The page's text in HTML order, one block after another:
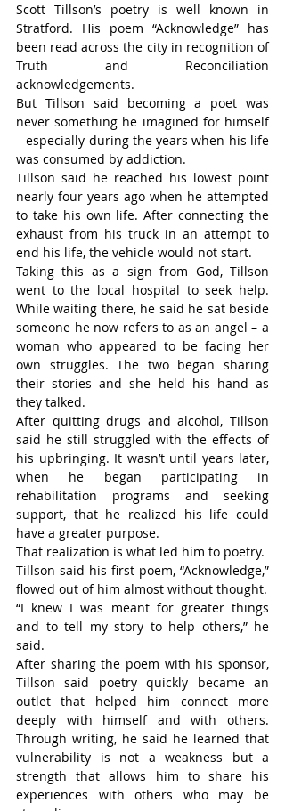
Scott Tillson’s poetry is well known in
Stratford. His poem “Acknowledge” has
been read across the city in recognition of
Truth and Reconciliation
acknowledgements.
But Tillson said becoming a poet was
never something he imagined for himself
– especially during the years when his life
was consumed by addiction.
Tillson said he reached his lowest point
nearly four years ago when he attempted
to take his own life. After connecting the
exhaust from his truck in an attempt to
end his life, the vehicle would not start.
Taking this as a sign from God, Tillson
went to the local hospital to seek help.
While waiting there, he said he sat beside
someone he now refers to as an angel – a
woman who appeared to be facing her
own struggles. The two began sharing
their stories and she held his hand as
they talked.
After quitting drugs and alcohol, Tillson
said he still struggled with the effects of
his upbringing. It wasn’t until years later,
when he began participating in
rehabilitation programs and seeking
support, that he realized his life could
have a greater purpose.
That realization is what led him to poetry.
Tillson said his first poem, “Acknowledge,”
flowed out of him almost without thought.
“I knew I was meant for greater things
and to tell my story to help others,” he
said.
After sharing the poem with his sponsor,
Tillson said poetry quickly became an
outlet that helped him connect more
deeply with himself and with others.
Through writing, he said he learned that
vulnerability is not a weakness but a
strength that allows him to share his
experiences with others who may be